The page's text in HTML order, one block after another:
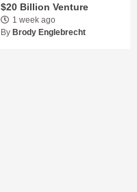
$20 Billion Venture
1 week ago
By Brody Englebrecht